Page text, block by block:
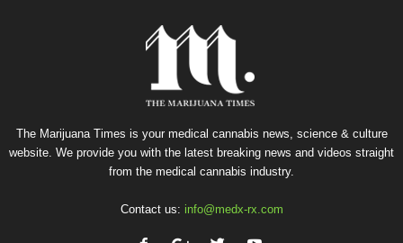
The Marijuana Times is your medical cannabis news, science & culture
website. We provide you with the latest breaking news and videos straight
from the medical cannabis industry.
Contact us: info@medx-rx.com